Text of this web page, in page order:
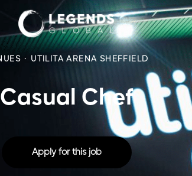
· UTILITA ARENA SHEFFIELD
Casual Chef
Apply for this job